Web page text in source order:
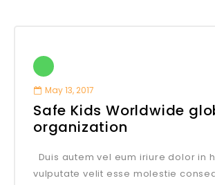
May 13, 2017
Safe Kids Worldwide
organization
Duis autem vel eum iriure dolor in
vulputate velit esse molestie